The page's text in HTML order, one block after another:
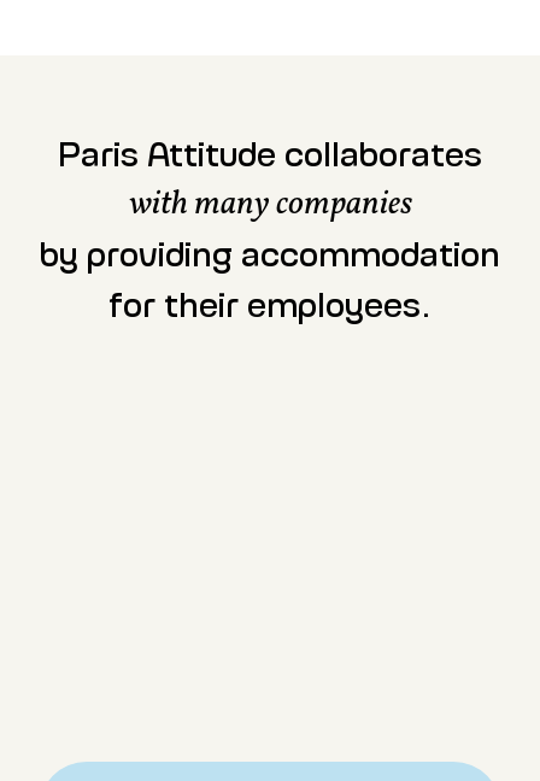
Paris Attitude collaborates
with many companies
by providing accommodation
for their employees.